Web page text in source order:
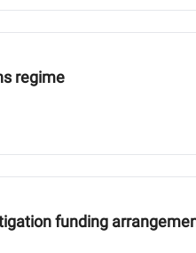
regime
funding